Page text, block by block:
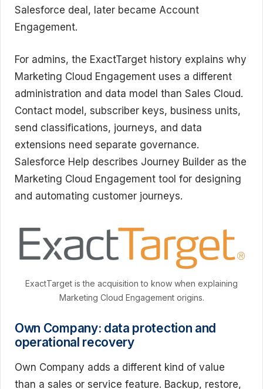
Salesforce deal, later became Account
Engagement.
For admins, the ExactTarget history explains why
Marketing Cloud Engagement uses a different
administration and data model than Sales Cloud.
Contact model, subscriber keys, business units,
send classifications, journeys, and data
extensions need separate governance.
Salesforce Help describes Journey Builder as the
Marketing Cloud Engagement tool for designing
and automating customer journeys.
ExactTarget is the acquisition to know when explaining
Marketing Cloud Engagement origins.
Own Company: data protection and
operational recovery
Own Company adds a different kind of value
than a sales or service feature. Backup, restore,